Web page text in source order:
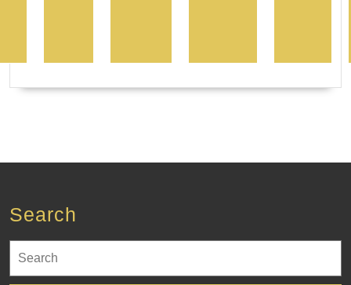
Search
for: